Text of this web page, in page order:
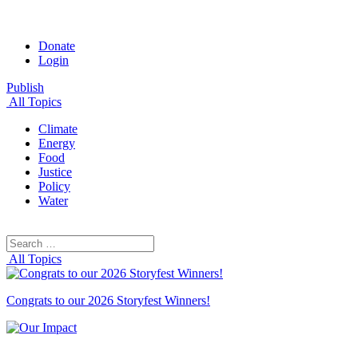
Donate
Login
Publish
All Topics
Climate
Energy
Food
Justice
Policy
Water
Search
for:
All Topics
Congrats to our 2026 Storyfest Winners!